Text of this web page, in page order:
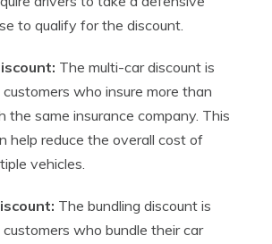
to qualify for the discount.
The multi-car discount is
who insure more than
the same insurance company. This
help reduce the overall cost of
vehicles.
The bundling discount is
who bundle their car